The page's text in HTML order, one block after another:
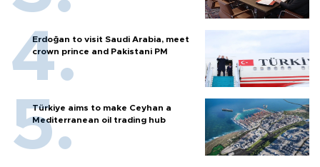
Erdoğan to visit Saudi Arabia, meet
crown prince and Pakistani PM
Türkiye aims to make Ceyhan a
Mediterranean oil trading hub